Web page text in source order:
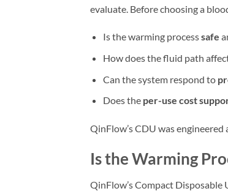
evaluate. Before choosing a
Is the warming processsafe
How does the fluid path
Can the system respond to
Does the per-use cost
QinFlow’s CDU was
Is the Warming
QinFlow’s Compact Disposable